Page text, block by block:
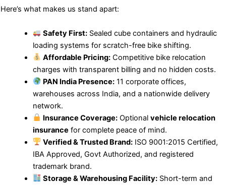
Here’s what makes us stand apart:
Safety First: Sealed cube containers and hydraulic
loading systems for scratch-free bike shifting.
Affordable Pricing: Competitive bike relocation
charges with transparent billing and no hidden costs.
PAN India Presence: 11 corporate offices,
warehouses across India, and a nationwide delivery
network.
Insurance Coverage: Optionalvehicle relocation
insurance for complete peace of mind.
Verified & Trusted Brand: ISO 9001:2015 Certified,
IBA Approved, Govt Authorized, and registered
trademark brand.
Storage & Warehousing Facility: Short-term and